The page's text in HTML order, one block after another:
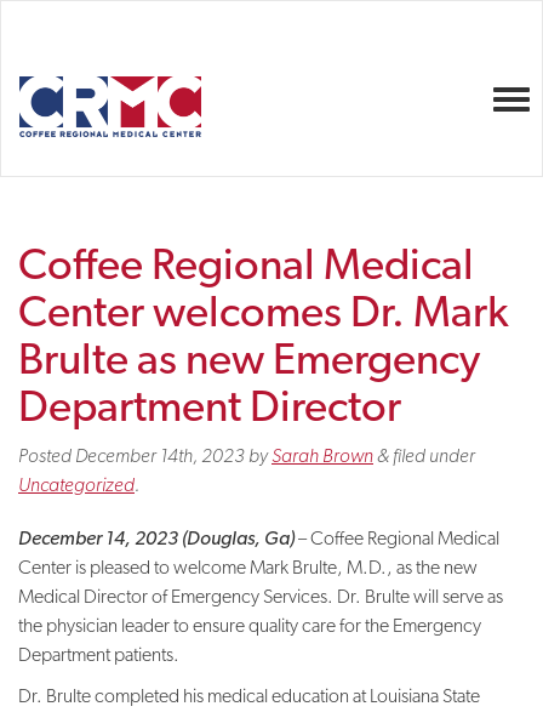
Coffee Regional Medical
Center welcomes Dr. Mark
Brulte as new Emergency
Department Director
Posted December 14th, 2023 bySarah Brown& filed under
Uncategorized.
December 14, 2023 (Douglas, Ga)– Coffee Regional Medical
Center is pleased to welcome Mark Brulte, M.D., as the new
Medical Director of Emergency Services. Dr. Brulte will serve as
the physician leader to ensure quality care for the Emergency
Department patients.
Dr. Brulte completed his medical education at Louisiana State